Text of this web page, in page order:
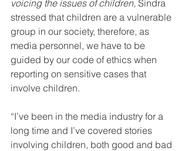
voicing the issues of children, Sindra
stressed that children are a vulnerable
group in our society, therefore, as
media personnel, we have to be
guided by our code of ethics when
reporting on sensitive cases that
involve children.
“I’ve been in the media industry for a
long time and I’ve covered stories
involving children, both good and bad